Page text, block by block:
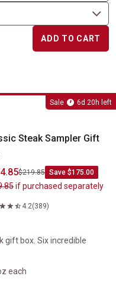
ADD TO CART
Sale 6d 20h left
Steak Sampler Gift
$219.85 Save $175.00
if purchased separately
4.2(389)
gift box. Six incredible
each